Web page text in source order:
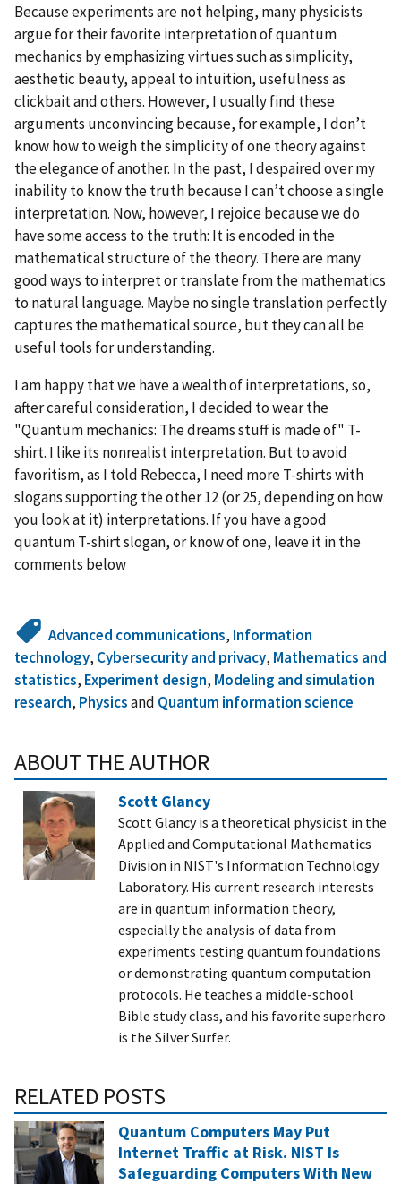
Because experiments are not helping, many physicists
argue for their favorite interpretation of quantum
mechanics by emphasizing virtues such as simplicity,
aesthetic beauty, appeal to intuition, usefulness as
clickbait and others. However, I usually find these
arguments unconvincing because, for example, I don’t
know how to weigh the simplicity of one theory against
the elegance of another. In the past, I despaired over my
inability to know the truth because I can’t choose a single
interpretation. Now, however, I rejoice because we do
have some access to the truth: It is encoded in the
mathematical structure of the theory. There are many
good ways to interpret or translate from the mathematics
to natural language. Maybe no single translation perfectly
captures the mathematical source, but they can all be
useful tools for understanding.
I am happy that we have a wealth of interpretations, so,
after careful consideration, I decided to wear the
"Quantum mechanics: The dreams stuff is made of" T-
shirt. I like its nonrealist interpretation. But to avoid
favoritism, as I told Rebecca, I need more T-shirts with
slogans supporting the other 12 (or 25, depending on how
you look at it) interpretations. If you have a good
quantum T-shirt slogan, or know of one, leave it in the
comments below
Advanced communications, Information
technology, Cybersecurity and privacy, Mathematics and
statistics, Experiment design, Modeling and simulation
research, Physicsand Quantum information science
ABOUT THE AUTHOR
Scott Glancy
Scott Glancy is a theoretical physicist in the
Applied and Computational Mathematics
Division in NIST's Information Technology
Laboratory. His current research interests
are in quantum information theory,
especially the analysis of data from
experiments testing quantum foundations
or demonstrating quantum computation
protocols. He teaches a middle-school
Bible study class, and his favorite superhero
is the Silver Surfer.
RELATED POSTS
Quantum Computers May Put
Internet Traffic at Risk. NIST Is
Safeguarding Computers With New